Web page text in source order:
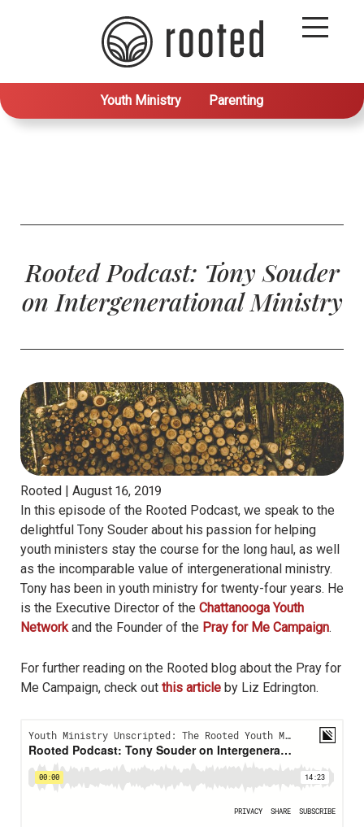
Youth Ministry Parenting
Rooted Podcast: Tony Souder
on Intergenerational Ministry
Rooted | August 16, 2019
In this episode of the Rooted Podcast, we speak to the
delightful Tony Souder about his passion for helping
youth ministers stay the course for the long haul, as well
as the incomparable value of intergenerational ministry.
Tony has been in youth ministry for twenty-four years. He
is the Executive Director of the Chattanooga Youth
Networkand the Founder of the Pray for Me Campaign.
For further reading on the Rooted blog about the Pray for
Me Campaign, check out this article by Liz Edrington.